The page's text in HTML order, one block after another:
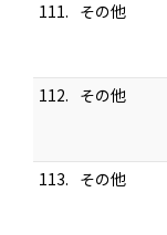
111. その他
112. その他
113. その他